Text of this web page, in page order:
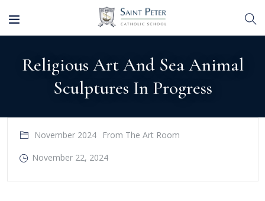
Religious Art And Sea Animal
Sculptures In Progress
November 2024
From The Art Room
November 22, 2024